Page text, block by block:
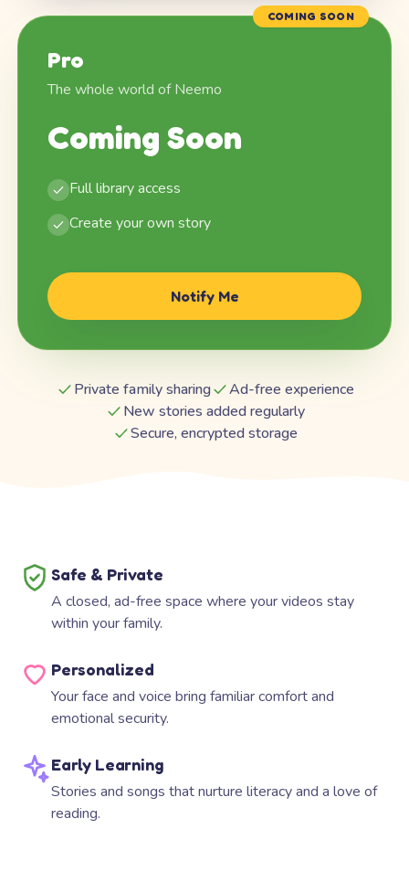
COMING SOON
Pro
The whole world of Neemo
Coming Soon
Full library access
Create your own story
Notify Me
Private family sharing
Ad-free experience
New stories added regularly
Secure, encrypted storage
Safe & Private
A closed, ad-free space where your videos stay
within your family.
Personalized
Your face and voice bring familiar comfort and
emotional security.
Early Learning
Stories and songs that nurture literacy and a love of
reading.